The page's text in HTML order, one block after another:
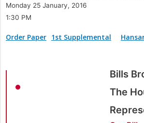
Monday 25 January, 2016
1:30 PM
Order Paper 1st Supplemental
Bills
The